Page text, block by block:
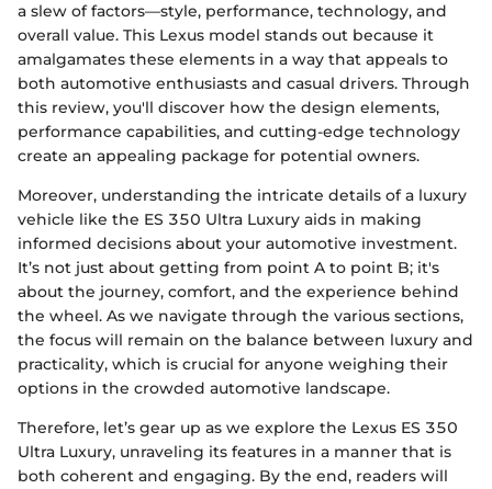
a slew of factors—style, performance, technology, and
overall value. This Lexus model stands out because it
amalgamates these elements in a way that appeals to
both automotive enthusiasts and casual drivers. Through
this review, you'll discover how the design elements,
performance capabilities, and cutting-edge technology
create an appealing package for potential owners.
Moreover, understanding the intricate details of a luxury
vehicle like the ES 350 Ultra Luxury aids in making
informed decisions about your automotive investment.
It’s not just about getting from point A to point B; it's
about the journey, comfort, and the experience behind
the wheel. As we navigate through the various sections,
the focus will remain on the balance between luxury and
practicality, which is crucial for anyone weighing their
options in the crowded automotive landscape.
Therefore, let’s gear up as we explore the Lexus ES 350
Ultra Luxury, unraveling its features in a manner that is
both coherent and engaging. By the end, readers will